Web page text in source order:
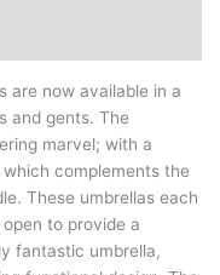
are now available in a
and gents. The
marvel; with a
complements the
These umbrellas each
to provide a
fantastic umbrella,